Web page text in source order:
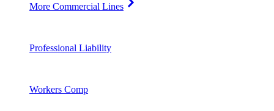
More Commercial Lines
Professional Liability
Workers Comp